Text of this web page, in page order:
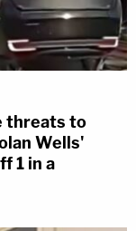
threats to
Wells'
1 in a